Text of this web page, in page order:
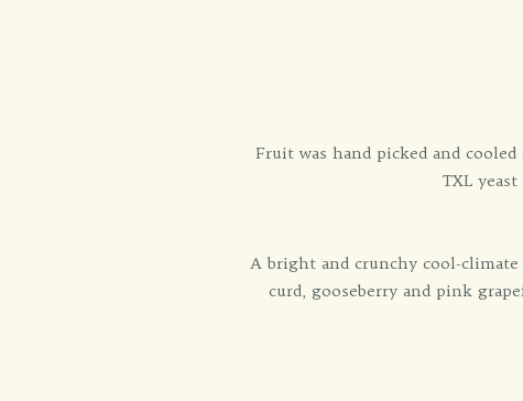
Fruit was hand picked and
TXL
A bright and crunchy cool-
curd, gooseberry and pink